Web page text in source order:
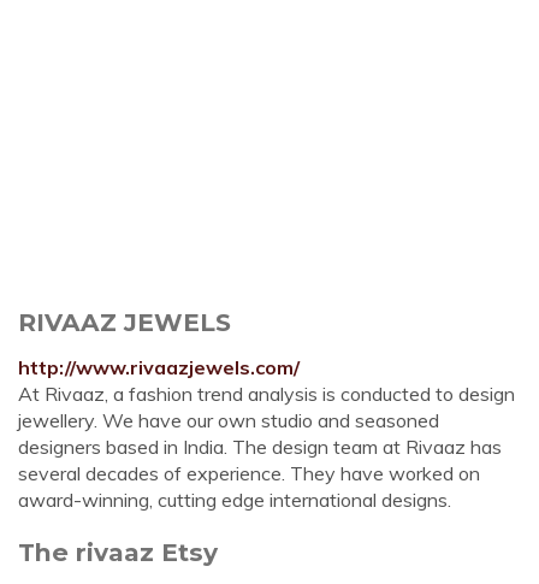
RIVAAZ JEWELS
http://www.rivaazjewels.com/
At Rivaaz, a fashion trend analysis is conducted to design
jewellery. We have our own studio and seasoned
designers based in India. The design team at Rivaaz has
several decades of experience. They have worked on
award-winning, cutting edge international designs.
The rivaaz Etsy